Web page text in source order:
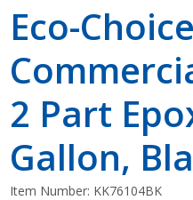
Eco-Choice
2 Part
Gallon,
Item Number: KK76104BK